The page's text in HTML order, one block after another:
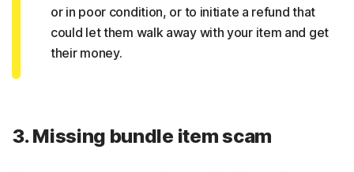
or in poor condition, or to initiate a refund that
could let them walk away with your item and get
their money.
3. Missing bundle item scam